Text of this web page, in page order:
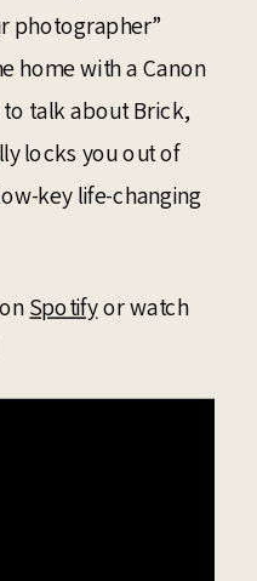
photographer”
home with a Canon
to talk about Brick,
locks you out of
key life-changing
Spotifyor watch